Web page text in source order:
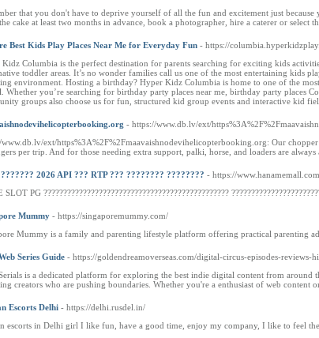
that you don't have to deprive yourself of all the fun and excitement just
cake at least two months in advance, book a photographer, hire a caterer or
Best Kids Play Places Near Me for Everyday Fun - https://
Kidz Columbia is the perfect destination for parents searching for exciting kids
toddler areas. It’s no wonder families call us one of the most entertaining kids
environment. Hosting a birthday? Hyper Kidz Columbia is home to one of the
Whether you’re searching for birthday party places near me, birthday party places
groups also choose us for fun, structured kid group events and interactive kid
- https://www.db.lv/ext/
www.db.lv/ext/https%3A%2F%2Fmaavaishnodevihelicopterbooking.org: Our
per trip. And for those needing extra support, palki, horse, and loaders are always
2026 API ??? RTP ??? ???????? ???????? - https://
PG ???????????????????????????????????????????????
Mummy - https://singaporemummy.com/
Mummy is a family and parenting lifestyle platform offering practical parenting
Series Guide - https://goldendreamoverseas.com/digital-circus-episodes-
is a dedicated platform for exploring the best indie digital content from around
creators who are pushing boundaries. Whether you're a enthusiast of web
Escorts Delhi - https://delhi.rusdel.in/
escorts in Delhi girl I like fun, have a good time, enjoy my company, I like to feel